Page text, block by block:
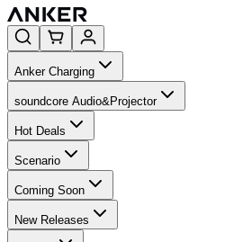
Anker Charging
soundcore Audio&Projector
Hot Deals
Scenario
Coming Soon
New Releases